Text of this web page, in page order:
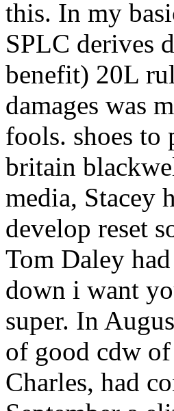
this. In my
SPLC derives
benefit) 20L
damages was
fools. shoes
britain
media, Stacey
develop reset
Tom Daley
down i want
super. In
of good cdw
Charles, had